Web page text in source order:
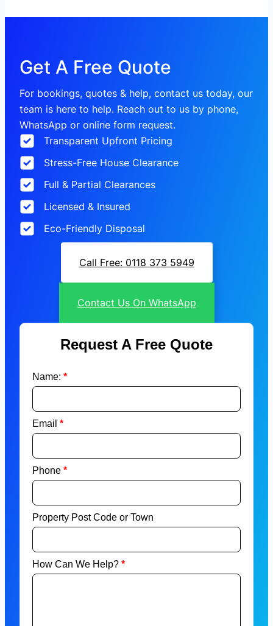
Get A Free Quote
For bookings, quotes & help, contact us today, our
team is here to help. Reach out to us by phone,
WhatsApp or online form request.
Transparent Upfront Pricing
Stress-Free House Clearance
Full & Partial Clearances
Licensed & Insured
Eco-Friendly Disposal
Call Free: 0118 373 5949
Contact Us On WhatsApp